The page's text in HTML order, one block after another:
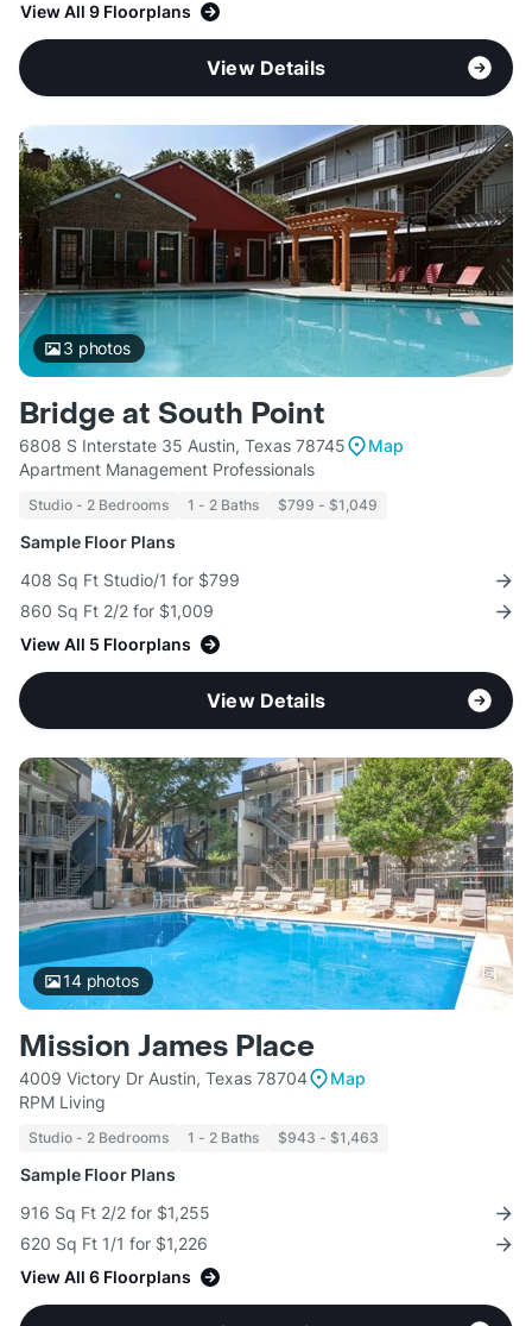
View All 9 Floorplans
View Details
3 photos
Bridge at South Point
6808 S Interstate 35 Austin, Texas 78745
Map
Apartment Management Professionals
Studio - 2 Bedrooms 1 - 2 Baths $799 - $1,049
Sample Floor Plans
408 Sq Ft Studio/1 for $799
860 Sq Ft 2/2 for $1,009
View All 5 Floorplans
View Details
14photos
Mission James Place
4009 Victory Dr Austin, Texas 78704
Map
RPM Living
Studio - 2 Bedrooms 1 - 2 Baths $943 - $1,463
Sample Floor Plans
916 Sq Ft 2/2 for $1,255
620 Sq Ft 1/1 for $1,226
View All 6 Floorplans